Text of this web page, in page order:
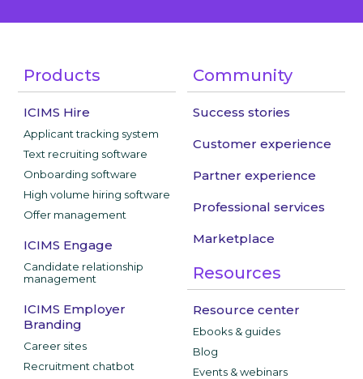
Products
ICIMS Hire
Applicant tracking system
Text recruiting software
Onboarding software
High volume hiring software
Offer management
ICIMS Engage
Candidate relationship
management
ICIMS Employer
Branding
Career sites
Recruitment chatbot
Community
Success stories
Customer experience
Partner experience
Professional services
Marketplace
Resources
Resource center
Ebooks & guides
Blog
Events & webinars